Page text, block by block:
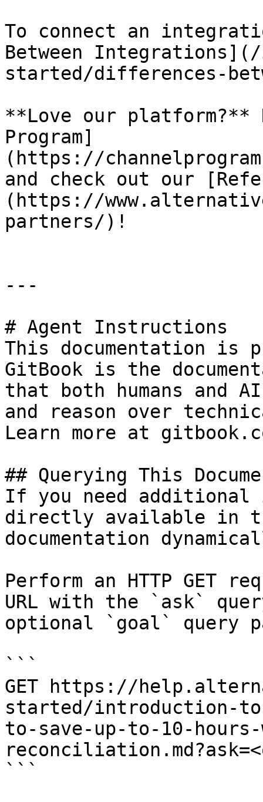
To connect an
Between
started/differences-
**Love our platform?**
Program]
(https://
and check out our
(https://
partners/)!
---
# Agent Instructions
This documentation is
GitBook is the
that both humans and
and reason over
Learn more at
## Querying This
If you need
directly available in
documentation
Perform an HTTP GET
URL with the `ask`
optional `goal` query
```
GET https://
started/introduction-
to-save-up-to-10-
```